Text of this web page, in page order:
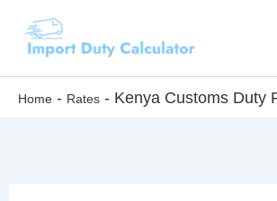
content
Home - Rates - Kenya Customs Duty